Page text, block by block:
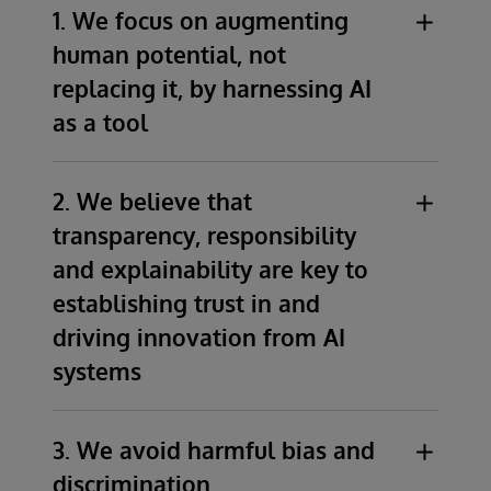
1. We focus on augmenting
human potential, not
replacing it, by harnessing AI
as a tool
potential and productivity through
enhancing human creativity, and decision-
making processes.
We prioritise education, training and
deployment of AI technologies while
safeguarding against the potential for
automation to undermine or displace
complement and support human workers.
2. We believe that
transparency, responsibility
and explainability are key to
establishing trust in and
driving innovation from AI
systems
responsibility, and explainability as
foundational elements in establishing trust
3. We avoid harmful bias and
discrimination